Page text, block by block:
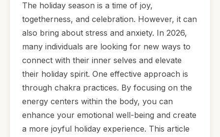
The holiday season is a time of joy,
togetherness, and celebration. However, it can
also bring about stress and anxiety. In 2026,
many individuals are looking for new ways to
connect with their inner selves and elevate
their holiday spirit. One effective approach is
through chakra practices. By focusing on the
energy centers within the body, you can
enhance your emotional well-being and create
a more joyful holiday experience. This article